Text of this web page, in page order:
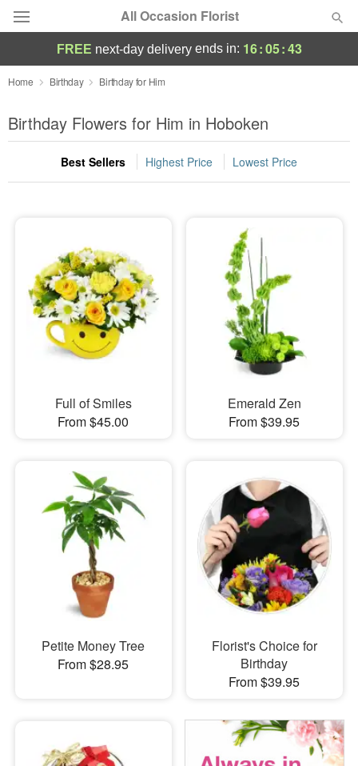
All Occasion Florist
Deal of the Day
Summer Featured
Occasions
Sympathy and Funeral
Flowers, Plants & Gifts
Our Shop
FREE next-day deliveryends in: 16:05:42
Home Birthday Birthday for Him
Birthday Flowers for Him in Hoboken
Best Sellers Highest Price Lowest Price
Full of Smiles
From $45.00
Emerald Zen
From $39.95
Petite Money Tree
From $28.95
Florist's Choice for
Birthday
From $39.95